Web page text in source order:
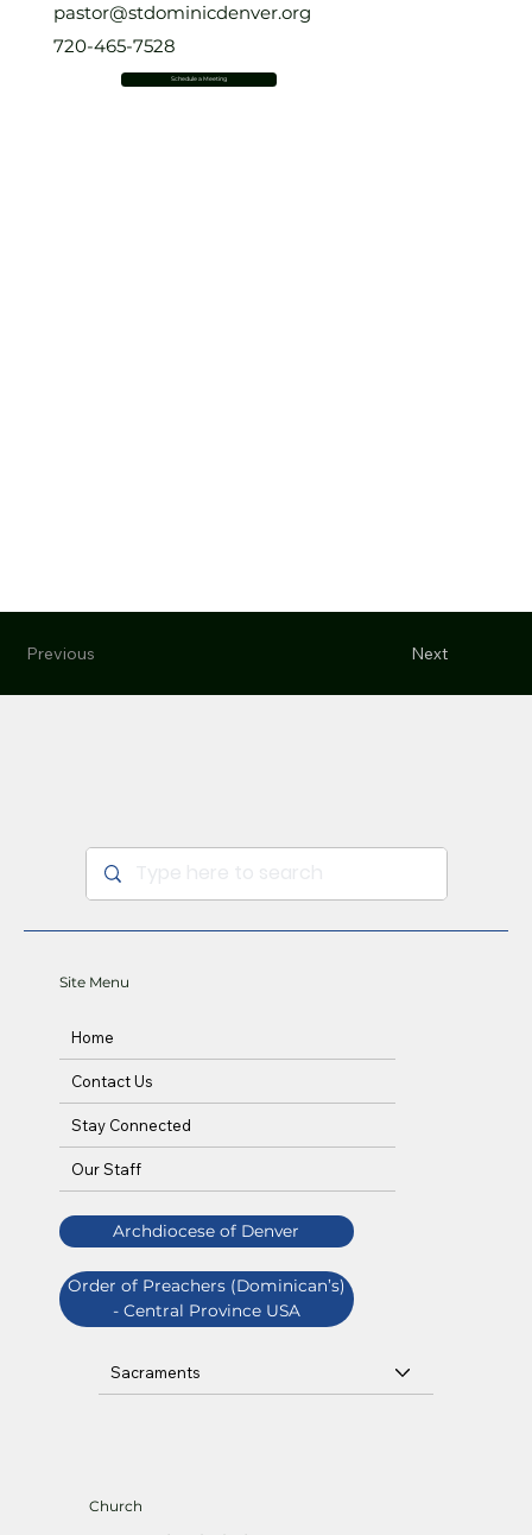
pastor@stdominicdenver.org
720-465-7528
Schedule a Meeting
Next
Previous
Site Menu
Home
Contact Us
Stay Connected
Our Staff
Archdiocese of Denver
Order of Preachers (Dominican’s)
- Central Province USA
Sacraments
Church